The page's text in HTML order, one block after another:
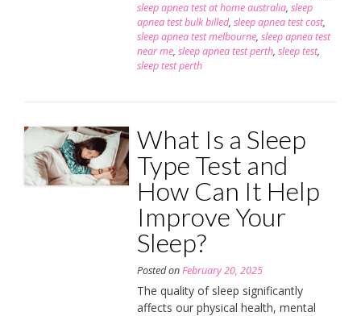
sleep apnea test at home australia, sleep
apnea test bulk billed, sleep apnea test cost,
sleep apnea test melbourne, sleep apnea test
near me, sleep apnea test perth, sleep test,
sleep test perth
What Is a Sleep
Type Test and
How Can It Help
Improve Your
Sleep?
Posted onFebruary 20, 2025
The quality of sleep significantly
affects our physical health, mental